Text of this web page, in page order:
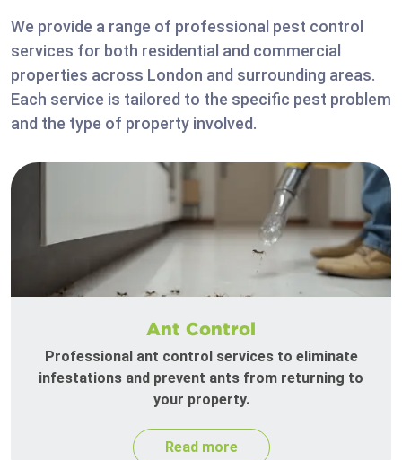
We provide a range of professional pest control
services for both residential and commercial
properties across London and surrounding areas.
Each service is tailored to the specific pest problem
and the type of property involved.
Ant Control
Professional ant control services to eliminate
infestations and prevent ants from returning to
your property.
Read more